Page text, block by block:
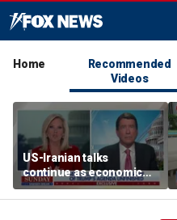
Home
Recommended
Videos
US-Iranian talks
continue as economic
worries grow